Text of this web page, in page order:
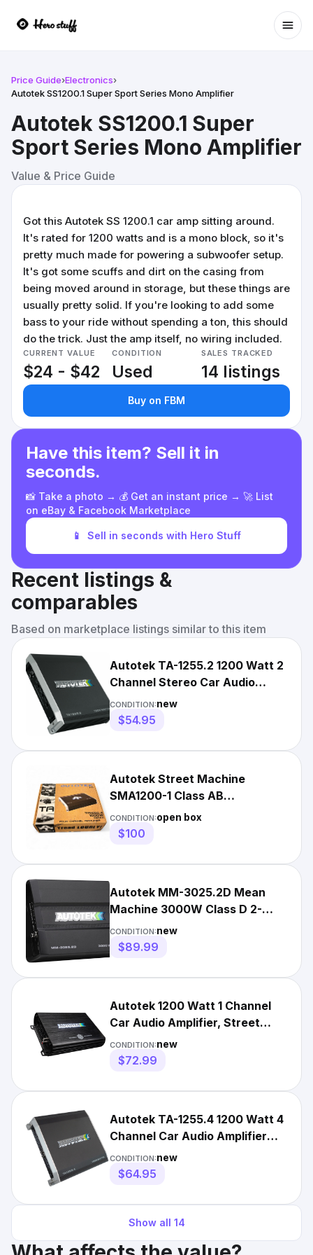
Price Guide›Electronics›
Autotek SS1200.1 Super Sport Series Mono Amplifier
Autotek SS1200.1 Super
Sport Series Mono Amplifier
Value & Price Guide
Got this Autotek SS 1200.1 car amp sitting around.
It's rated for 1200 watts and is a mono block, so it's
pretty much made for powering a subwoofer setup.
It's got some scuffs and dirt on the casing from
being moved around in storage, but these things are
usually pretty solid. If you're looking to add some
bass to your ride without spending a ton, this should
do the trick. Just the amp itself, no wiring included.
CURRENT VALUE
$24 - $42
CONDITION
Used
SALES TRACKED
14 listings
Buy on FBM
Have this item? Sell it in
seconds.
📸 Take a photo → 💰 Get an instant price → 🚀 List
on eBay & Facebook Marketplace
📱 Sell in seconds with Hero Stuff
Recent listings &
comparables
Based on marketplace listings similar to this item
Autotek TA-1255.2 1200 Watt 2
Channel Stereo Car Audio
Amplifier
CONDITION:new
$54.95
Autotek Street Machine
SMA1200-1 Class AB
Monoblock Amplifier - 1000
watts
CONDITION:open box
$100
Autotek MM-3025.2D Mean
Machine 3000W Class D 2-
Channel Car Amplifier
CONDITION:new
$89.99
Autotek 1200 Watt 1 Channel
Car Audio Amplifier, Street
Machine SM-1200.1, Black
CONDITION:new
$72.99
Autotek TA-1255.4 1200 Watt 4
Channel Car Audio Amplifier
Stereo Amp
CONDITION:new
$64.95
Show all 14